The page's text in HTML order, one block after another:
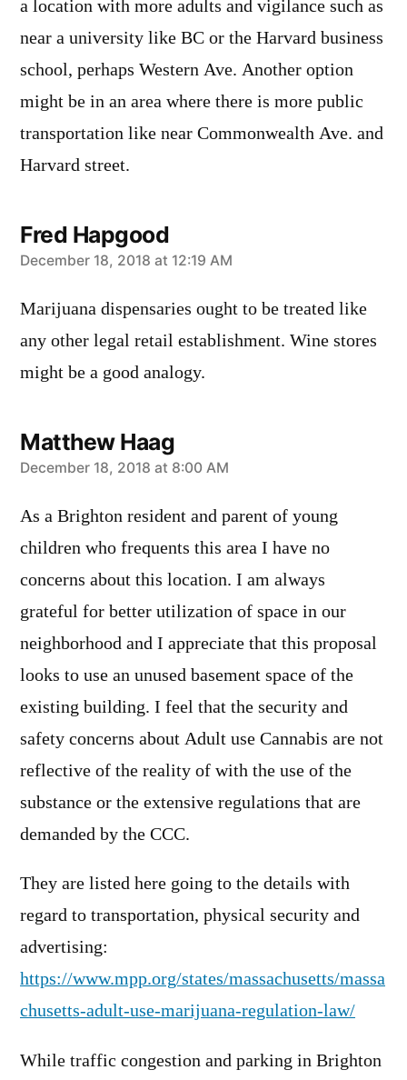
a location with more adults and vigilance such as
near a university like BC or the Harvard business
school, perhaps Western Ave. Another option
might be in an area where there is more public
transportation like near Commonwealth Ave. and
Harvard street.
Fred Hapgood
says:
December 18, 2018 at 12:19 AM
Marijuana dispensaries ought to be treated like
any other legal retail establishment. Wine stores
might be a good analogy.
Matthew Haag
says:
December 18, 2018 at 8:00 AM
As a Brighton resident and parent of young
children who frequents this area I have no
concerns about this location. I am always
grateful for better utilization of space in our
neighborhood and I appreciate that this proposal
looks to use an unused basement space of the
existing building. I feel that the security and
safety concerns about Adult use Cannabis are not
reflective of the reality of with the use of the
substance or the extensive regulations that are
demanded by the CCC.
They are listed here going to the details with
regard to transportation, physical security and
advertising:
https://www.mpp.org/states/massachusetts/massa
chusetts-adult-use-marijuana-regulation-law/
While traffic congestion and parking in Brighton